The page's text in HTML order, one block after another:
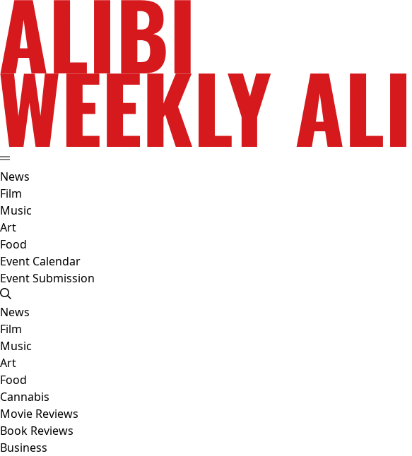
News
Film
Music
Art
Food
Event Calendar
Event Submission
News
Film
Music
Art
Food
Cannabis
Movie Reviews
Book Reviews
Business